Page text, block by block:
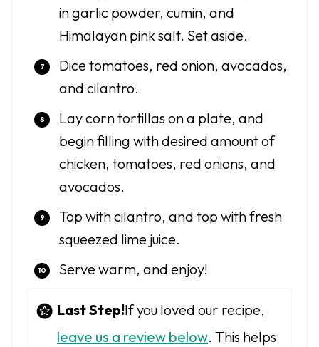
in garlic powder, cumin, and
Himalayan pink salt. Set aside.
Dice tomatoes, red onion, avocados,
and cilantro.
Lay corn tortillas on a plate, and
begin filling with desired amount of
chicken, tomatoes, red onions, and
avocados.
Top with cilantro, and top with fresh
squeezed lime juice.
Serve warm, and enjoy!
Last Step!If you loved our recipe,
leave us a review below. This helps